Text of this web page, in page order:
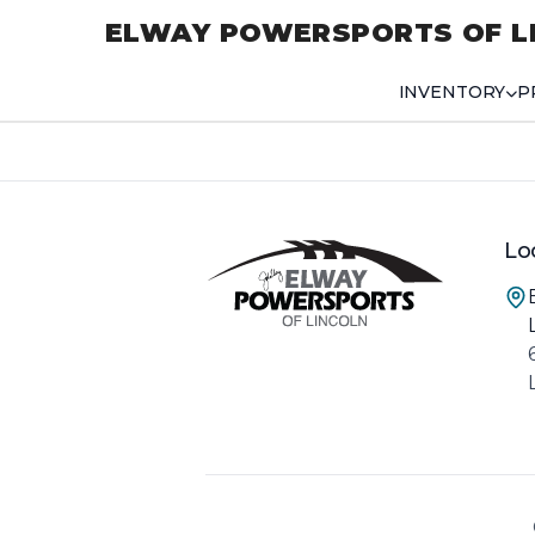
ELWAY POWERSPORTS OF
INVENTORY